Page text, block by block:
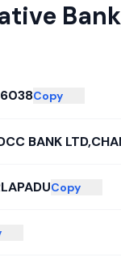
Bank
Copy
BANK
Copy